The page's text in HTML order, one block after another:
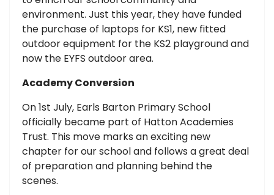
environment. Just this year, they have funded
the purchase of laptops for KS1, new fitted
outdoor equipment for the KS2 playground and
now the EYFS outdoor area.
Academy Conversion
On 1st July, Earls Barton Primary School
officially became part of Hatton Academies
Trust. This move marks an exciting new
chapter for our school and follows a great deal
of preparation and planning behind the
scenes.